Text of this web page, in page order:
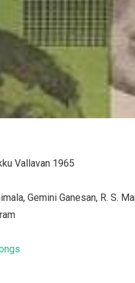
Vallavan 1965
Gemini Ganesan, R. S.